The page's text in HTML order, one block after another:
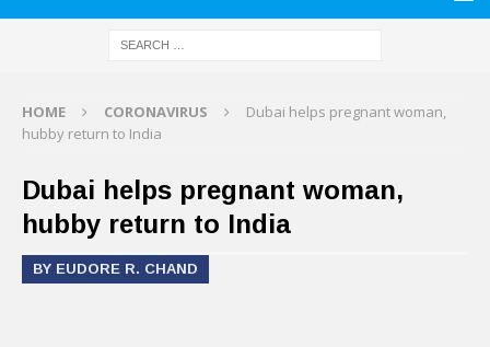
HOME CORONAVIRUS
Dubai helps pregnant woman,
hubby return to India
Dubai helps pregnant woman,
hubby return to India
BY EUDORE R. CHAND